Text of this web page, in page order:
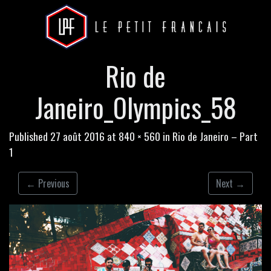
Rio de
Janeiro_Olympics_58
Published 27 août 2016 at 840 × 560 in Rio de Janeiro – Part
1
← Previous Next →